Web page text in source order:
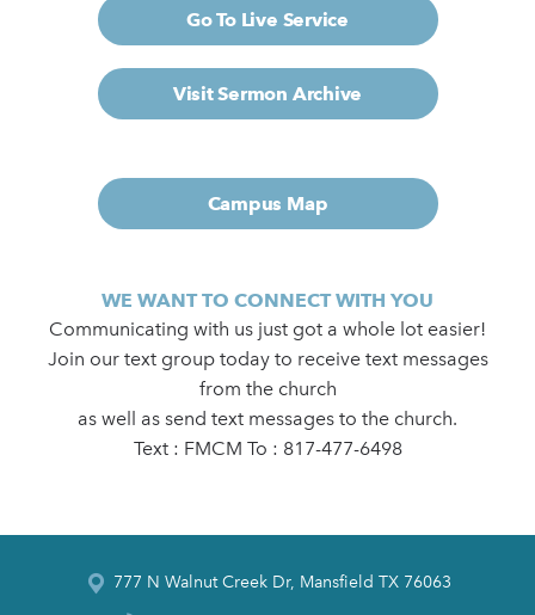
Go To Live Service
Visit Sermon Archive
Campus Map
WE WANT TO CONNECT WITH YOU
Communicating with us just got a whole lot easier!
Join our text group today to receive text messages
from the church
as well as send text messages to the church.
Text : FMCM To : 817-477-6498
777 N Walnut Creek Dr, Mansfield TX 76063